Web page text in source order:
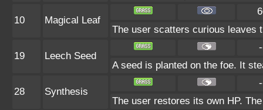
10 Magical Leaf
The user scatters curious leaves
19 Leech Seed
A seed is planted on the foe. It
28 Synthesis
The user restores its own HP.